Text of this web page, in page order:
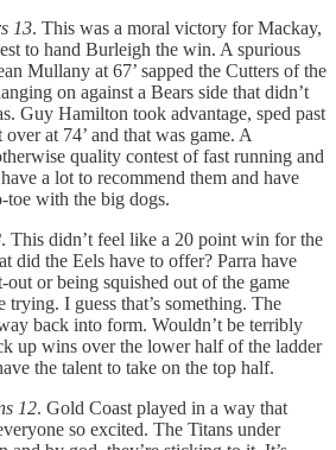
13. This was a moral victory for Mackay,
to hand Burleigh the win. A spurious
Mullany at 67’ sapped the Cutters of the
on against a Bears side that didn’t
Guy Hamilton took advantage, sped past
at 74’ and that was game. A
quality contest of fast running and
a lot to recommend them and have
toe with the big dogs.
. This didn’t feel like a 20 point win for the
did the Eels have to offer? Parra have
or being squished out of the game
I guess that’s something. The
back into form. Wouldn’t be terribly
up wins over the lower half of the ladder
the talent to take on the top half.
12. Gold Coast played in a way that
so excited. The Titans under